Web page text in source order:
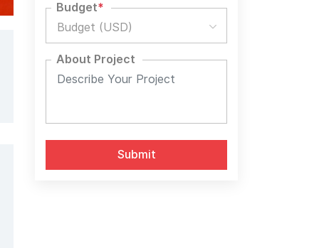
Budget*
Budget (USD)
About Project